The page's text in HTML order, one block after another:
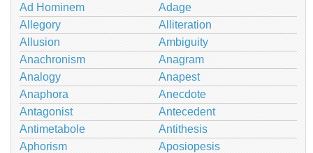
Ad Hominem
Adage
Allegory
Alliteration
Allusion
Ambiguity
Anachronism
Anagram
Analogy
Anapest
Anaphora
Anecdote
Antagonist
Antecedent
Antimetabole
Antithesis
Aphorism
Aposiopesis